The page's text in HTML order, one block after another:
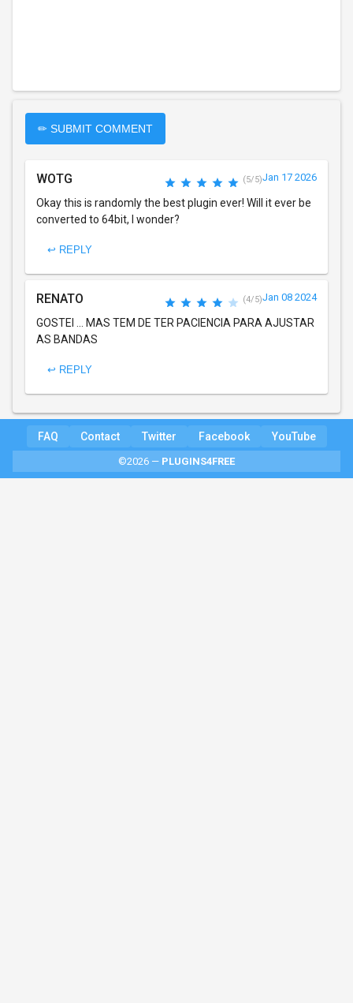
✏ SUBMIT COMMENT
WOTG (5/5)Jan 17 2026
Okay this is randomly the best plugin ever! Will it ever be
converted to 64bit, I wonder?
↩ REPLY
RENATO (4/5)Jan 08 2024
GOSTEI ... MAS TEM DE TER PACIENCIA PARA AJUSTAR
AS BANDAS
↩ REPLY
FAQ Contact Twitter Facebook YouTube
©2026 — PLUGINS4FREE